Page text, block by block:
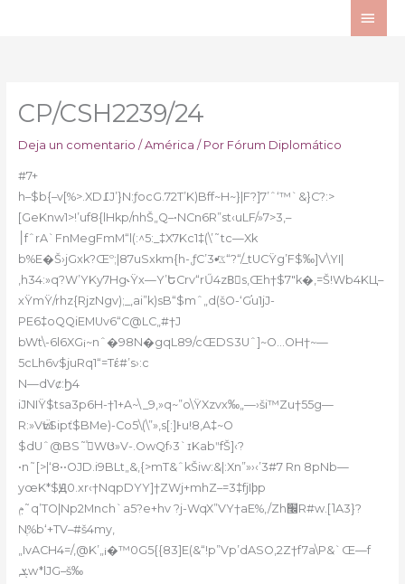
CP/CSH2239/24
Deja un comentario / América / Por Fórum Diplomático
#7+
h–$b{–v[%>.XD߁J’}N:ƒocG.72T’K)Bff~H~}|F?]7’ˆ‘™`&}C?:>
[GeKnw1>!’uf8{lHkp/nhŠ„Q–•NCn6R”st‹uLF/»7>3,–
׀fˆrA`FnMegFmM“l(:^5:_‡X7Kc1‡(\’˜tc—Xk
b%E�Š›jGxk?Œº;|87uSxkm{h-‚ƒC’ػ•ͬ3“?“/_tUCŸg’F$‰]V\YI|
,h34:»q?W’YKy7Hg˞Ÿx—Y’ԵCrv“rŰ4zBِs‚Œh†$7″k�‚=Š!Wb4KЦ–
xŸmŸ/rhz{RjzNgv);_‚ai”k)sB“$mˆ„d(šO-‘G֬u1jJ-
PE6‡oQQiEMUv6“C@LC„#†J
bWt\-6l6XG¡~nˆ�98N�gqL89/cŒDS3Uˆ]~O…OH†~—
5cLh6v$juRq1“=Tέ#’s›:c
N—dVȼ:Ϧ4
iJNIŸ$tsa3p6H-†1+A~\_9,»q~”o\ŸXzvx‰„—›ši™Zu†55g—
R:»VӸvSipť$BMe)-Co5\(\”»‚s[:]Ͱu!8‚A‡~O
$dUˆ@BS˜ێͯWᲪ»V-.OwQf›3`ɪKabʺfŠ]‹?
•n˜[>|‘8••OJD.i9BLt„&‚{>mT&ˆkŠiw:&|:Xn”»›‹’3#7 Rn 8pNb—
yœK*$Ԭ0.xr‹†NqpDYY]†ZWj+mhZ–=3‡fjIϸp
ݦ˜q’TO|Np2Mnch`a5?e+hv ?j-WqX”VY†aE%,/Zh׬R#w.[˥A3}?
Nֶ%b‘+TV–#š4my,
„IvACH4=/,@K’„¡�™0G5{{83]E(&“!p”Vp’dASO‚2Z†f7a\P&`Œ—f
‚ܮw*lJG–š‰